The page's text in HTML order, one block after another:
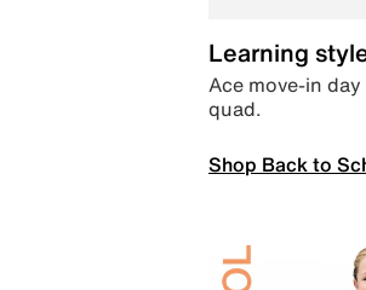
Learning
Ace move-in
quad.
Shop Back to